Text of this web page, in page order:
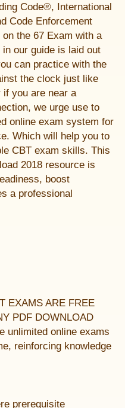
Code®, International
Code Enforcement
the 67 Exam with a
our guide is laid out
can practice with the
the clock just like
if you are near a
we urge use to
online exam system for
Which will help you to
CBT exam skills. This
2018 resource is
boost
a professional
EXAMS ARE FREE
PDF DOWNLOAD
unlimited online exams
reinforcing knowledge
prerequisite